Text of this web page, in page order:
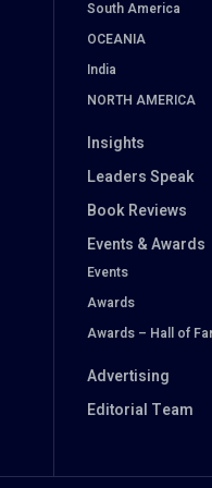
South America
OCEANIA
India
NORTH AMERICA
Insights
Leaders Speak
Book Reviews
Events & Awards
Events
Awards
Awards – Hall of
Advertising
Editorial Team